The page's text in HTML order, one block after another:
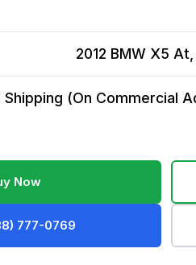
2012 BMW X5
Shipping (On Commercial
Now
777-0769